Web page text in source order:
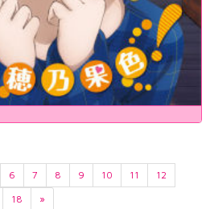
6 7 8 9 10 11
12
18 »